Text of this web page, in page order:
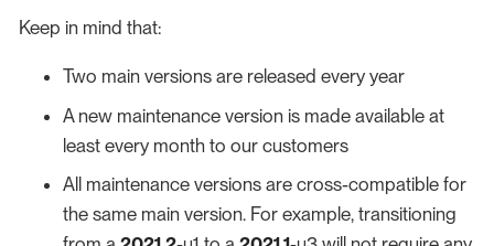
Keep in mind that:
Two main versions are released every year
A new maintenance version is made available at
least every month to our customers
All maintenance versions are cross-compatible for
the same main version. For example, transitioning